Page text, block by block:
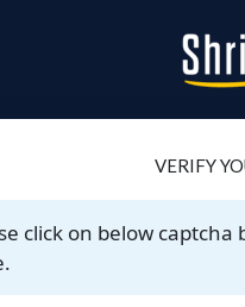
VERIFY
click on below